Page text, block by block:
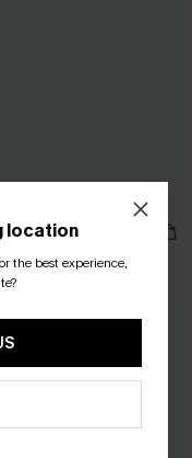
A$69.95
OFF WHEN BUY 2+
location
the best experience,